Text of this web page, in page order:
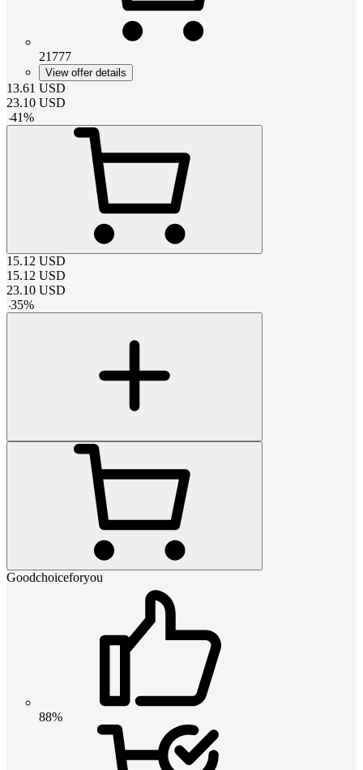
21777
View offer details
13.61 USD
23.10 USD
-41%
15.12 USD
15.12 USD
23.10 USD
-35%
Goodchoiceforyou
88%